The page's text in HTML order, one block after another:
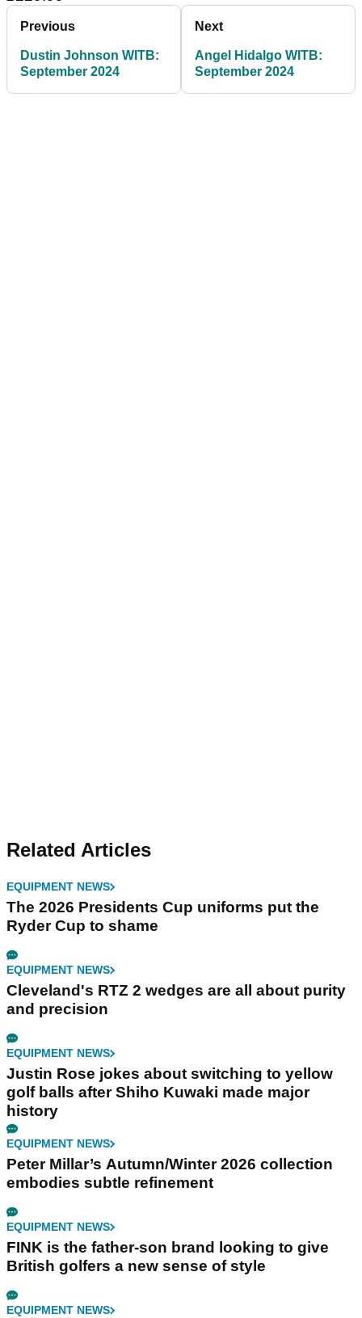
Previous
Dustin Johnson WITB:
September 2024
Next
Angel Hidalgo WITB:
September 2024
Related Articles
EQUIPMENT NEWS
The 2026 Presidents Cup uniforms put the
Ryder Cup to shame
EQUIPMENT NEWS
Cleveland's RTZ 2 wedges are all about purity
and precision
EQUIPMENT NEWS
Justin Rose jokes about switching to yellow
golf balls after Shiho Kuwaki made major
history
EQUIPMENT NEWS
Peter Millar’s Autumn/Winter 2026 collection
embodies subtle refinement
EQUIPMENT NEWS
FINK is the father-son brand looking to give
British golfers a new sense of style
EQUIPMENT NEWS